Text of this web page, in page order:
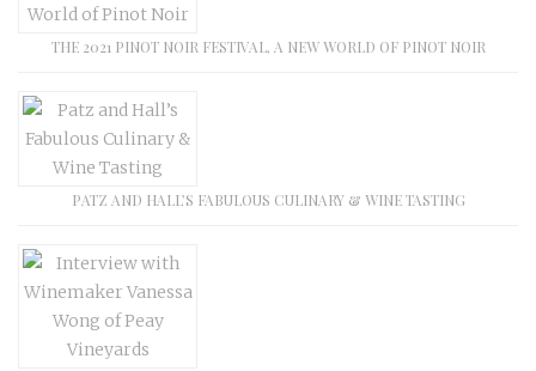
THE 2021 PINOT NOIR FESTIVAL, A NEW WORLD OF PINOT NOIR
PATZ AND HALL’S FABULOUS CULINARY & WINE TASTING